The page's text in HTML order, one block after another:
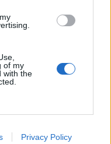
of my
with the
storagePrivacy Policy
veretes
történt,
Lord
parancsnoki